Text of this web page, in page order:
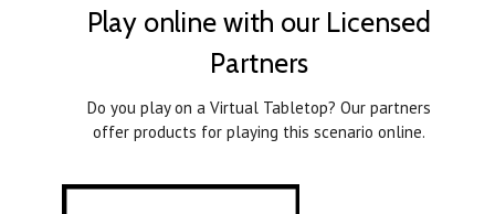
Play online with our Licensed
Partners
Do you play on a Virtual Tabletop? Our partners
offer products for playing this scenario online.